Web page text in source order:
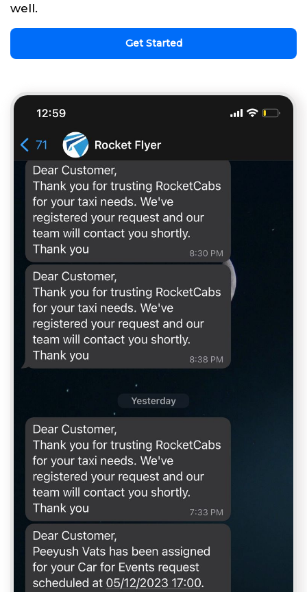
well.
Get Started